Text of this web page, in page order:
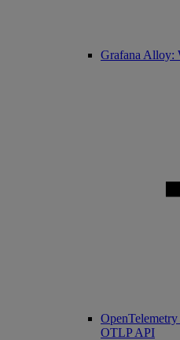
Grafana Alloy:
OTLP API